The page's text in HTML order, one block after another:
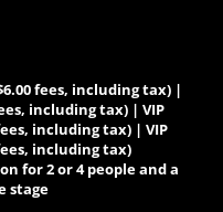
fees, including tax) |
including tax) | VIP
including tax) | VIP
including tax)
for 2 or 4 people and a
stage